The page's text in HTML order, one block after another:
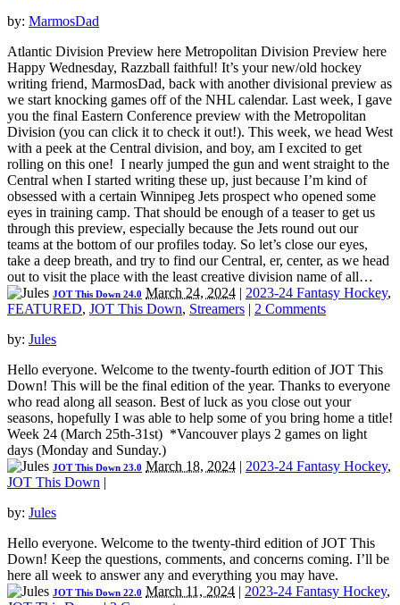
by: MarmosDad
Atlantic Division Preview here Metropolitan Division Preview here
Happy Wednesday, Razzball faithful! It’s your new/old hockey
writing friend, MarmosDad, back with another divisional preview as
we start knocking games off of the NHL calendar. Last week, I gave
you the final Eastern Conference preview with the Metropolitan
Division (you can click it to check it out!). This week, we head West
with a peek at the Central division, and boy, am I excited to get
rolling on this one! I nearly jumped the gun and went straight to the
Central when I started writing these up, just because I’m kind of
obsessed with a certain Winnipeg Jets prospect who opened some
eyes in training camp. That should be enough of a teaser to get us
through this preview, especially because the Jets round out our
teams at the bottom of our profiles today. So let’s close our eyes,
take a deep breath, and try to find our Central, er, center, as we head
out to visit the place with the least creative division name of all…
JOT This Down 24.0 March 24, 2024 | 2023-24 Fantasy Hockey,
FEATURED, JOT This Down, Streamers | 2 Comments
by: Jules
Hello everyone. Welcome to the twenty-fourth edition of JOT This
Down! This will be the final edition of the year. Thanks to everyone
who read along all season. Best of luck as you close out your
seasons, hopefully I was able to help some of you bring home a title!
Week 24 (March 25th-31st) *Vancouver plays 2 games on light
days (Monday and Sunday.)
JOT This Down 23.0 March 18, 2024 | 2023-24 Fantasy Hockey,
JOT This Down |
by: Jules
Hello everyone. Welcome to the twenty-third edition of JOT This
Down! Keep the questions, comments, and concerns coming. I’ll be
here all week to answer any and everything you may have.
JOT This Down 22.0 March 11, 2024 | 2023-24 Fantasy Hockey,